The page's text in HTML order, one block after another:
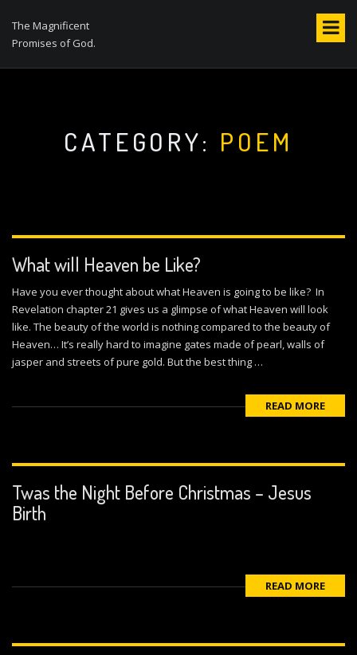
The Magnificent
Promises of God.
CATEGORY: POEM
What will Heaven be Like?
Have you ever thought about what Heaven is going to be like? In
Revelation chapter 21 gives us a glimpse of what Heaven will look
like. The beauty of the world is nothing compared to the beauty of
Heaven… It’s really hard to imagine gates made of pearl, walls of
jasper and streets of pure gold. But the best thing …
READ MORE
Twas the Night Before Christmas – Jesus
Birth
READ MORE